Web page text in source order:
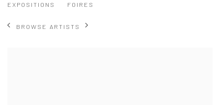
EXPOSITIONS
FOIRES
BROWSE ARTISTS